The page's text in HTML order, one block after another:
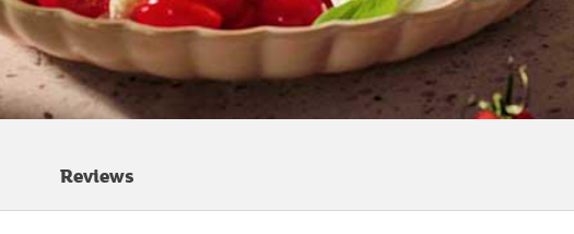
Reviews